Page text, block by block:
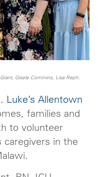
Gisele Commins, Lisa Reph.
Luke’s Allentown
families and
to volunteer
caregivers in the